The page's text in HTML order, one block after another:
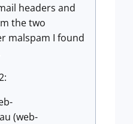
headers and
the two
malspam I found
(web-